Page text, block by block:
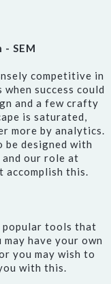
- SEM
competitive in
success could
and a few crafty
is saturated,
more by analytics.
be designed with
and our role at
this.
popular tools that
have your own
you may wish to
with this.